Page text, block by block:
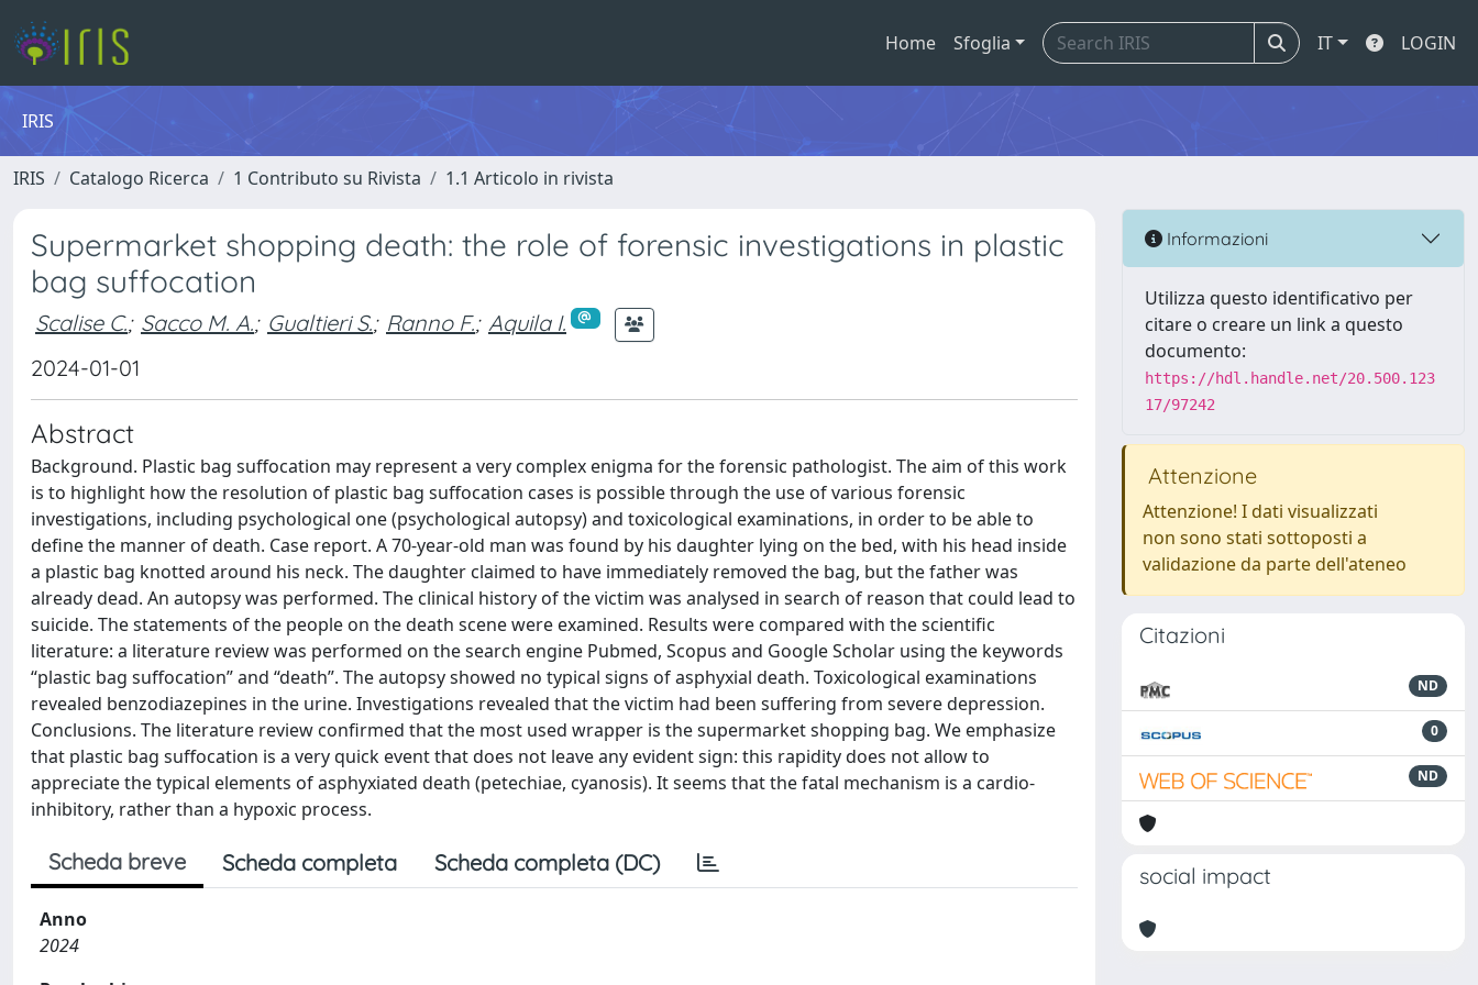
Home Sfoglia IT LOGIN
IRIS
IRIS Catalogo Ricerca 1 Contributo su Rivista 1.1 Articolo in rivista
Supermarket shopping death: the role of forensic investigations in plastic
bag suffocation
Scalise C.; Sacco M. A.; Gualtieri S.; Ranno F.; Aquila I.
2024-01-01
Abstract
Background. Plastic bag suffocation may represent a very complex enigma for the forensic pathologist. The aim of this work
is to highlight how the resolution of plastic bag suffocation cases is possible through the use of various forensic
investigations, including psychological one (psychological autopsy) and toxicological examinations, in order to be able to
define the manner of death. Case report. A 70-year-old man was found by his daughter lying on the bed, with his head inside
a plastic bag knotted around his neck. The daughter claimed to have immediately removed the bag, but the father was
already dead. An autopsy was performed. The clinical history of the victim was analysed in search of reason that could lead to
suicide. The statements of the people on the death scene were examined. Results were compared with the scientific
literature: a literature review was performed on the search engine Pubmed, Scopus and Google Scholar using the keywords
“plastic bag suffocation” and “death”. The autopsy showed no typical signs of asphyxial death. Toxicological examinations
revealed benzodiazepines in the urine. Investigations revealed that the victim had been suffering from severe depression.
Conclusions. The literature review confirmed that the most used wrapper is the supermarket shopping bag. We emphasize
that plastic bag suffocation is a very quick event that does not leave any evident sign: this rapidity does not allow to
appreciate the typical elements of asphyxiated death (petechiae, cyanosis). It seems that the fatal mechanism is a cardio-
inhibitory, rather than a hypoxic process.
Scheda breve Scheda completa Scheda completa (DC)
Anno
2024
Informazioni
Utilizza questo identificativo per
citare o creare un link a questo
documento:
https://hdl.handle.net/20.500.123
17/97242
Attenzione
Attenzione! I dati visualizzati
non sono stati sottoposti a
validazione da parte dell'ateneo
Citazioni
ND
0
ND
social impact